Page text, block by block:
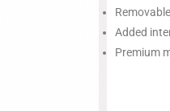
Added
Premium